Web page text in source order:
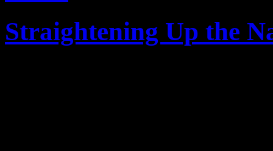
Straightening Up the